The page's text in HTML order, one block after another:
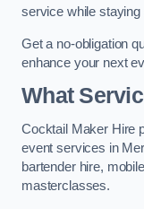
service while staying
Get a no-obligation
enhance your next
What
Cocktail Maker Hire
event services in
bartender hire,
masterclasses.